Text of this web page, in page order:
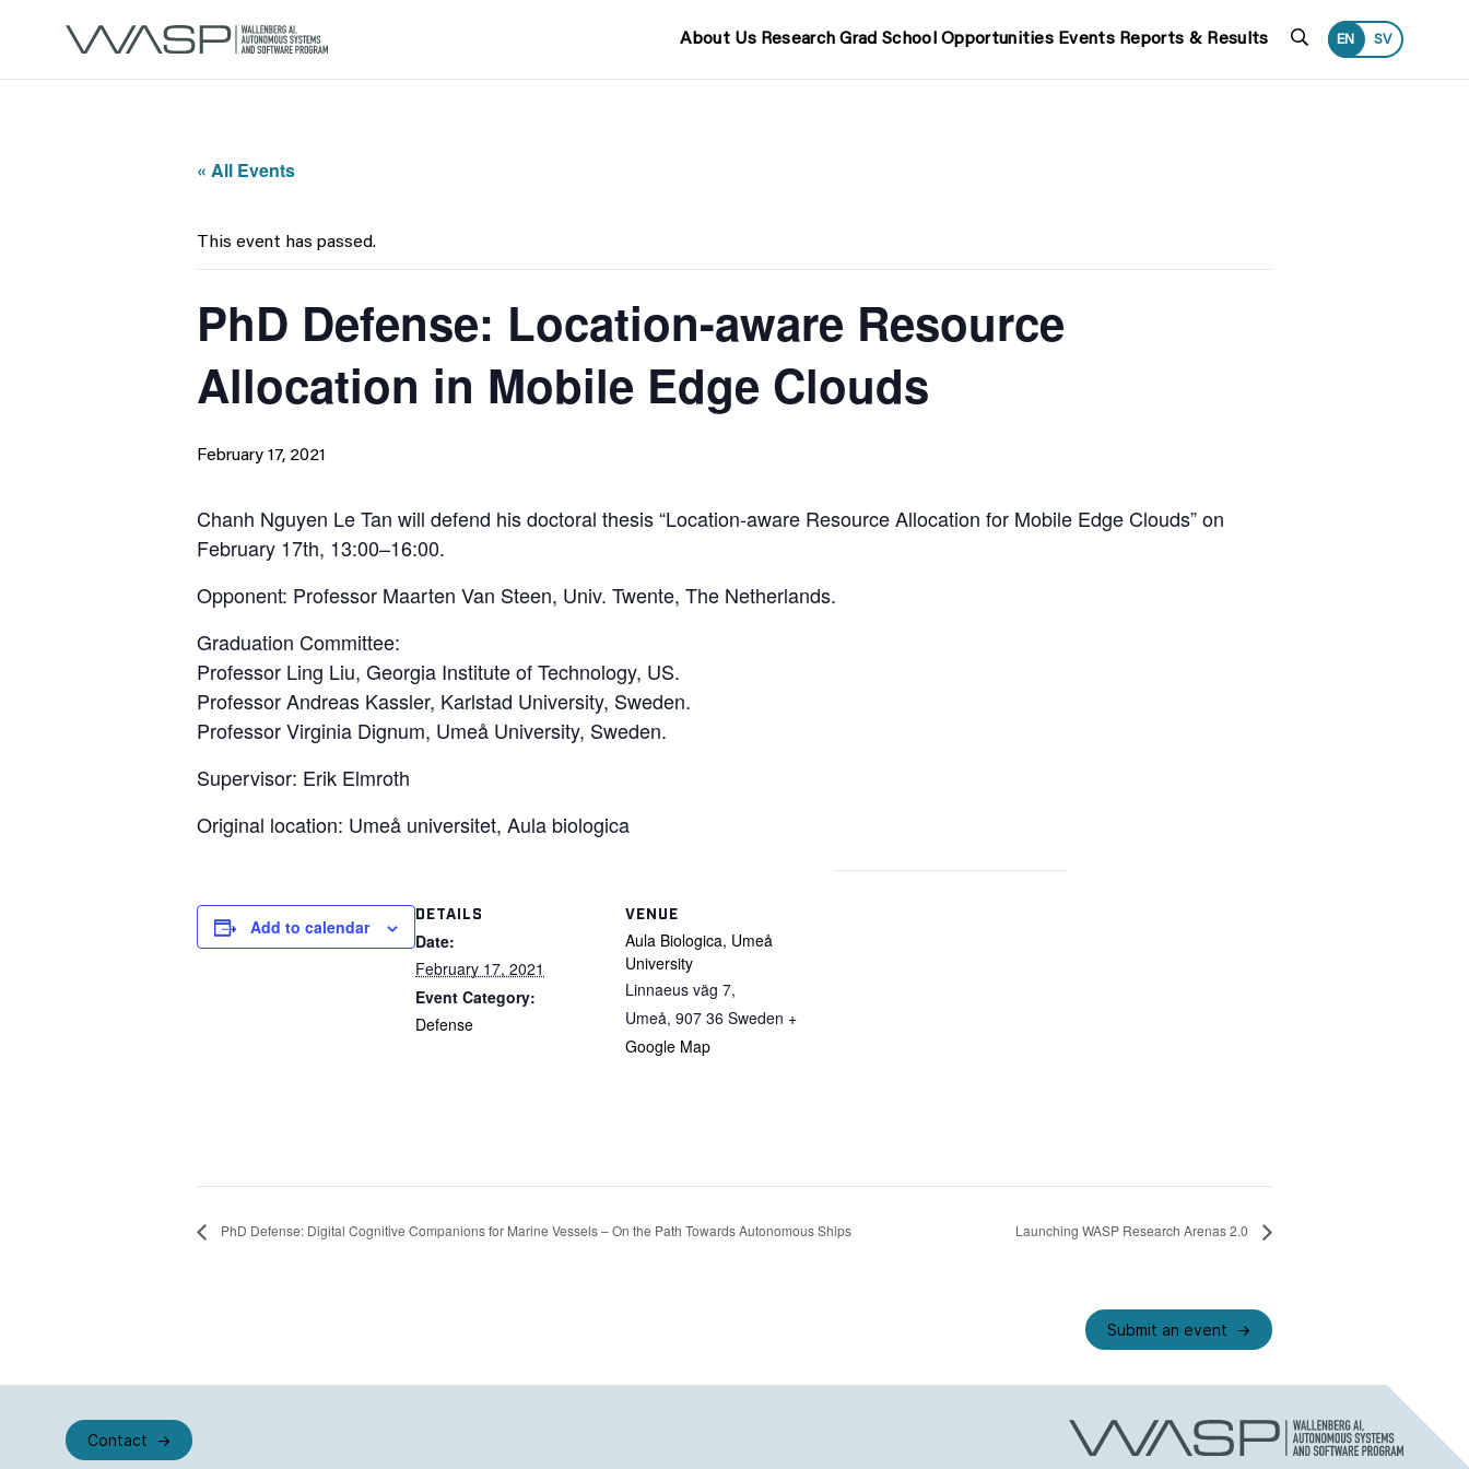
About Us Research Grad School Opportunities Events Reports & Results Search
EN SV
« All Events
This event has passed.
PhD Defense: Location-aware Resource
Allocation in Mobile Edge Clouds
February 17, 2021
Chanh Nguyen Le Tan will defend his doctoral thesis “Location-aware Resource Allocation for Mobile Edge Clouds” on
February 17th, 13:00–16:00.
Opponent: Professor Maarten Van Steen, Univ. Twente, The Netherlands.
Graduation Committee:
Professor Ling Liu, Georgia Institute of Technology, US.
Professor Andreas Kassler, Karlstad University, Sweden.
Professor Virginia Dignum, Umeå University, Sweden.
Supervisor: Erik Elmroth
Original location: Umeå universitet, Aula biologica
Add to calendar
DETAILS
Date:
February 17, 2021
Event Category:
Defense
VENUE
Aula Biologica, Umeå
University
Linnaeus väg 7,
Umeå, 907 36 Sweden +
Google Map
PhD Defense: Digital Cognitive Companions for Marine Vessels – On the Path Towards Autonomous Ships Launching WASP Research Arenas 2.0
Submit an event
Contact